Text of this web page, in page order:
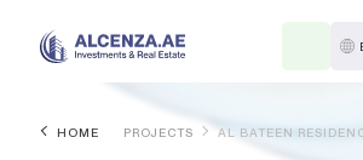
HOME PROJECTS AL BATEEN